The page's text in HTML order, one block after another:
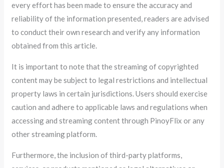
every effort has been made to ensure the accuracy and
reliability of the information presented, readers are advised
to conduct their own research and verify any information
obtained from this article.
It is important to note that the streaming of copyrighted
content may be subject to legal restrictions and intellectual
property laws in certain jurisdictions. Users should exercise
caution and adhere to applicable laws and regulations when
accessing and streaming content through PinoyFlix or any
other streaming platform.
Furthermore, the inclusion of third-party platforms,